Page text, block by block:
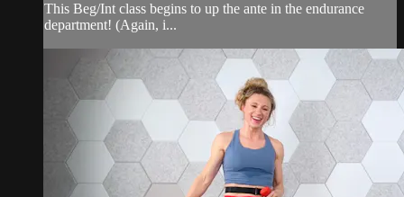
This Beg/Int class begins to up the ante in the endurance
department! (Again, i...